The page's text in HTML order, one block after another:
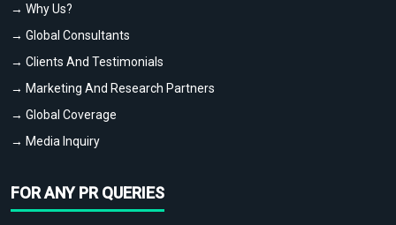
→ Why Us?
→ Global Consultants
→ Clients And Testimonials
→ Marketing And Research Partners
→ Global Coverage
→ Media Inquiry
FOR ANY PR QUERIES